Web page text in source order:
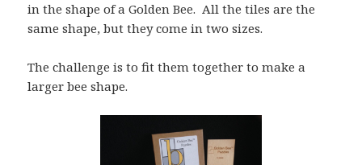
in the shape of a Golden Bee. All the tiles are the
same shape, but they come in two sizes.
The challenge is to fit them together to make a
larger bee shape.